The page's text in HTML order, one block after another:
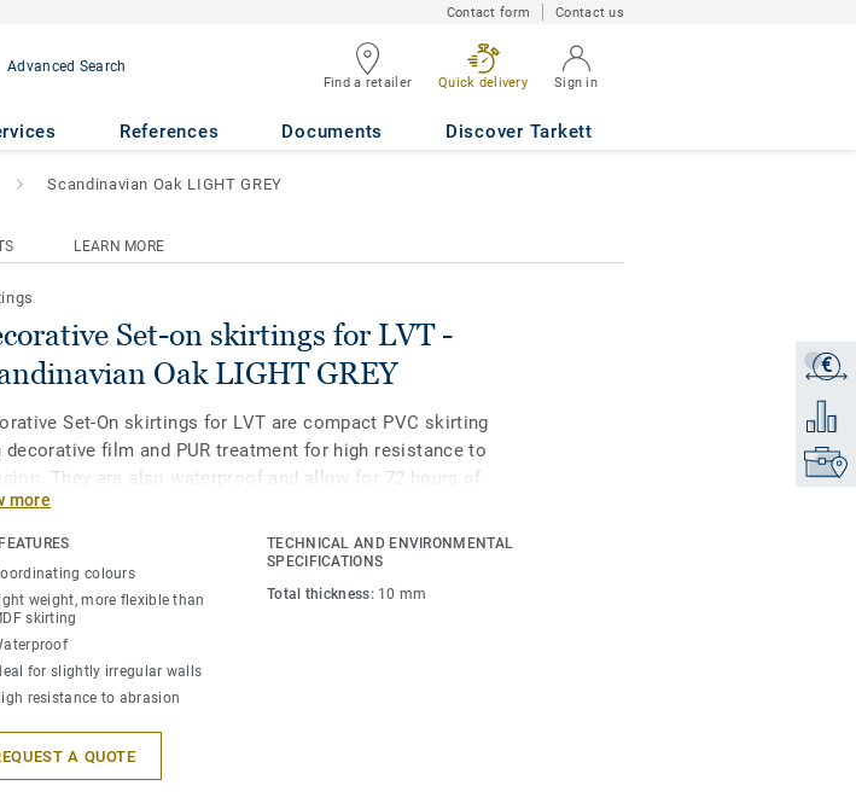
Contact form Contact us
Advanced Search
Find a retailer Quick delivery Sign in
References Documents Discover Tarkett
- Scandinavian Oak LIGHT
€
Get a
Add to
Find
Scandinavian Oak LIGHT GREY
LEARN MORE
Set-on skirtings for LVT -
Oak LIGHT GREY
Set-On skirtings for LVT are compact PVC skirting
decorative film and PUR treatment for high resistance to
They are also waterproof and allow for 72 hours of
immersion without damage. Available in 2 heights 6mm
8 mm (Ultimate range) and in coordinating colours for a
finish. Decorative set-on skirtings are compatible with all
floors (Glue-Down, Click and Loose-Lay).
more
colours
weight, more flexible than
skirting
for slightly irregular walls
resistance to abrasion
TECHNICAL AND ENVIRONMENTAL
SPECIFICATIONS
Total thickness: 10 mm
A QUOTE